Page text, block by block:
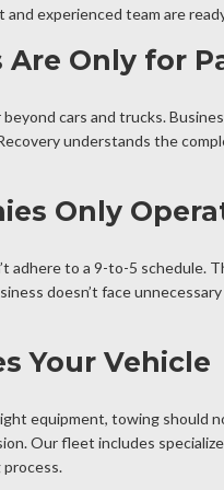
experienced team are
Only for
cars and trucks.
understands the
Only
adhere to a 9-to-5 schedule.
doesn’t face
Your Vehicle
equipment, towing should
Our fleet includes
process.